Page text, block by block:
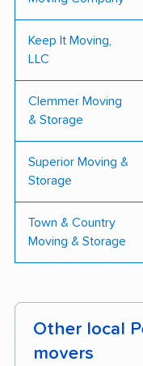
Keep It Moving,
LLC
Clemmer Moving
& Storage
Superior Moving &
Storage
Town & Country
Moving & Storage
Other local
movers